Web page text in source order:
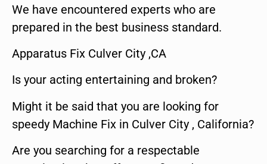
We have encountered experts who are
prepared in the best business standard.
Apparatus Fix Culver City ,CA
Is your acting entertaining and broken?
Might it be said that you are looking for
speedy Machine Fix in Culver City , California?
Are you searching for a respectable